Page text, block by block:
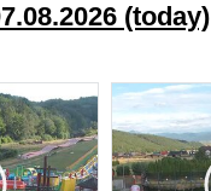
(today)